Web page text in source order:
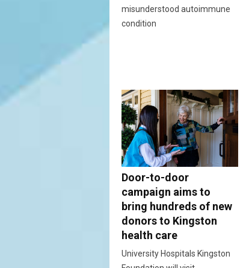
misunderstood autoimmune
condition
Door-to-door
campaign aims to
bring hundreds of new
donors to Kingston
health care
University Hospitals Kingston